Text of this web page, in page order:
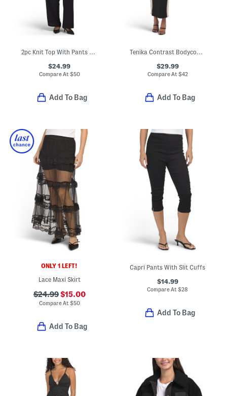
2pc Knit Top With Pants Set
$24.99
Compare At $50
Add To Bag
Tenika Contrast Bodycon Midi Dress
$29.99
Compare At $42
Add To Bag
ONLY 1 LEFT!
Lace Maxi Skirt
$24.99$15.00
Compare At $50
Add To Bag
Capri Pants With Slit Cuffs
$14.99
Compare At$28
Add To Bag